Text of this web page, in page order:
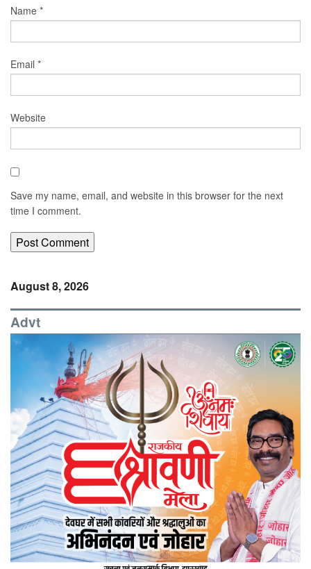
Name *
Email *
Website
Save my name, email, and website in this browser for the next
time I comment.
August 8, 2026
Advt